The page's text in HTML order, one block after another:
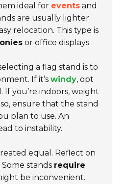
ideal for events and
are usually lighter
relocation. This type is
or office displays.
a flag stand is to
If it’swindy, opt
If you’re indoors, weight
ensure that the stand
plan to use. An
to instability.
equal. Reflect on
stands require
be inconvenient.